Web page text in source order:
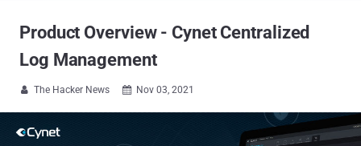
Product Overview - Cynet Centralized
Log Management
 The Hacker News  Nov 03, 2021